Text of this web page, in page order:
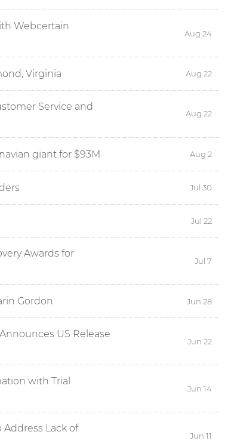
Webcertain
Aug 24
Virginia Aug 22
Service and
Aug 22
giant for $93M Aug 2
Jul 30
Jul 22
Awards for
Jul 7
Gordon Jun 28
US Release
Jun 22
with Trial
Jun 14
Lack of
Jun 11